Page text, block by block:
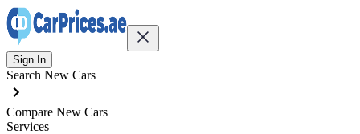
Sign In
Search New Cars
Compare New Cars
Services